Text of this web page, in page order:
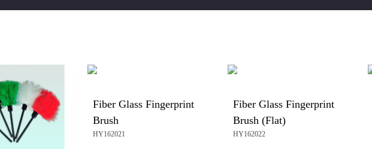
Fiber Glass Fingerprint
Brush
HY162021
Fiber Glass Fingerprint
Brush (Flat)
HY162022